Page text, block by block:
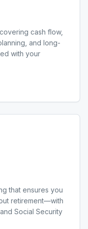
cash flow,
and long-
with your
that ensures you
retirement—with
Social Security